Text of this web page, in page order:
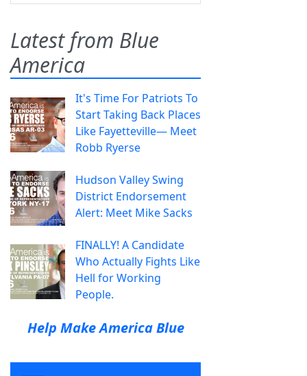
Latest from Blue
America
It's Time For Patriots To
Start Taking Back Places
Like Fayetteville— Meet
Robb Ryerse
Hudson Valley Swing
District Endorsement
Alert: Meet Mike Sacks
FINALLY! A Candidate
Who Actually Fights Like
Hell for Working
People.
Help Make America Blue